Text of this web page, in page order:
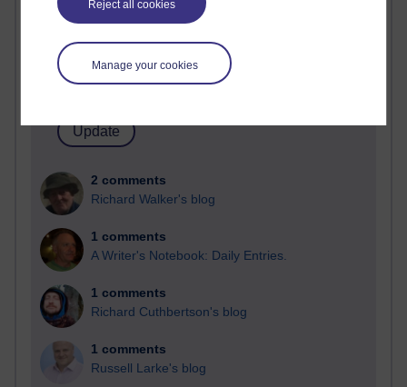
Reject all cookies
Manage your cookies
Past month
past month
Time period
2 comments
Richard Walker's blog
1 comments
A Writer's Notebook: Daily Entries.
1 comments
Richard Cuthbertson's blog
1 comments
Russell Larke's blog